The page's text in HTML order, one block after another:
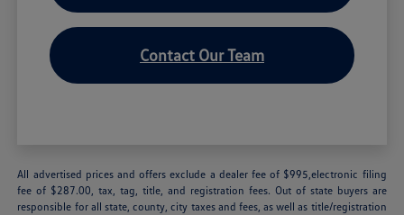
Contact Our Team
All advertised prices and offers exclude a dealer fee of $995,electronic filing
fee of $287.00, tax, tag, title, and registration fees. Out of state buyers are
responsible for all state, county, city taxes and fees, as well as title/registration